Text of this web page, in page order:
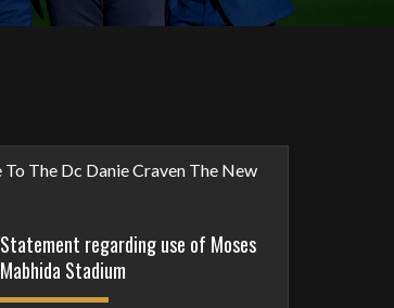
Statement regarding use of Moses
Mabhida Stadium